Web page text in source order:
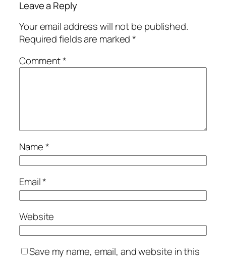
Leave a Reply
Your email address will not be published.
Required fields are marked*
Comment*
Name*
Email*
Website
Save my name, email, and website in this